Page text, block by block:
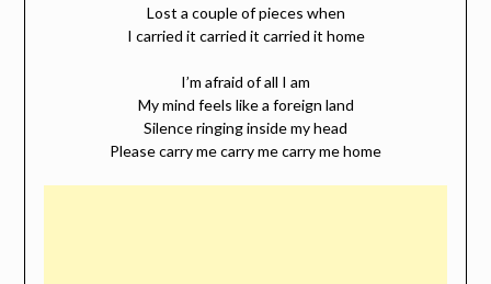
Lost a couple of pieces when
I carried it carried it carried it home
I’m afraid of all I am
My mind feels like a foreign land
Silence ringing inside my head
Please carry me carry me carry me home